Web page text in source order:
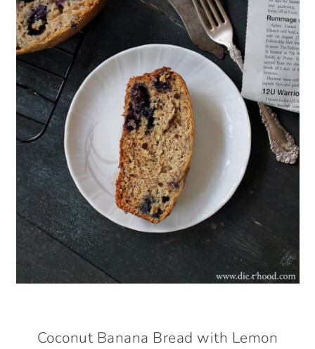
Coconut Banana Bread with Lemon